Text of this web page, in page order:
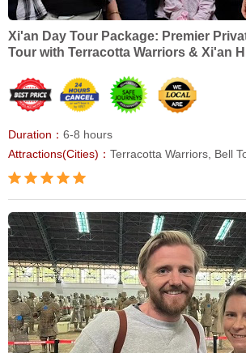
Xi'an Day Tour Package: Premier
Tour with Terracotta Warriors & Xi'an
Duration： 6-8 hours
Attractions(Cities)： Terracotta Warriors, Bell